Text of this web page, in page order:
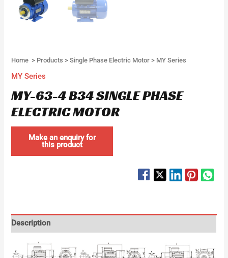
Home > Products >Single Phase Electric Motor > MY Series
MY Series
MY-63-4 B34 SINGLE PHASE
ELECTRIC MOTOR
Description